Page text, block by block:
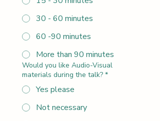
30 - 60 minutes
60 -90 minutes
More than 90 minutes
Would you like Audio-Visual
materials during the talk? *
Yes please
Not necessary